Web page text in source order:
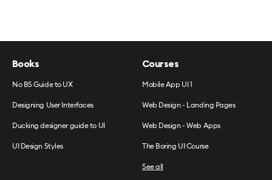
Books
No BS Guide to UX
Designing User Interfaces
Ducking designer guide to UI
UI Design Styles
Courses
Mobile App UI 1
Web Design - Landing Pages
Web Design - Web Apps
The Boring UI Course
See all